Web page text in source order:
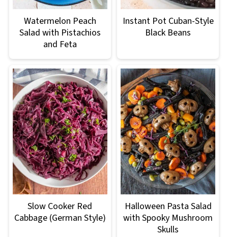
Watermelon Peach
Salad with Pistachios
and Feta
Instant Pot Cuban-Style
Black Beans
Slow Cooker Red
Cabbage (German Style)
Halloween Pasta Salad
with Spooky Mushroom
Skulls